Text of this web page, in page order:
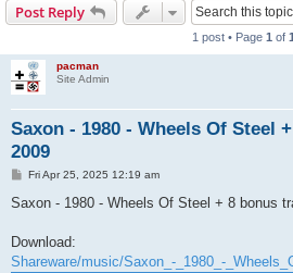
Post Reply
1 post • Page 1 of 1
pacman
Site Admin
Saxon - 1980 - Wheels Of Steel
2009
P
s
Fri Apr 25, 2025 12:19 am
Saxon - 1980 - Wheels Of Steel + 8 bonus
Download:
Shareware/music/Saxon_-_1980_-